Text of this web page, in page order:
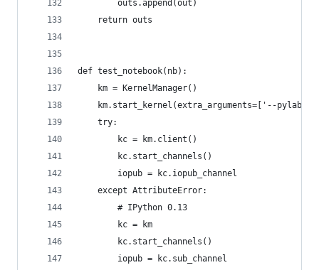
        outs.append(out)
    return outs
def test_notebook(nb):
    km = KernelManager()
km.start_kernel(extra_arguments=['--
    try:
        kc = km.client()
        kc.start_channels()
        iopub = kc.iopub_channel
    except AttributeError:
        # IPython 0.13
        kc = km
        kc.start_channels()
        iopub = kc.sub_channel